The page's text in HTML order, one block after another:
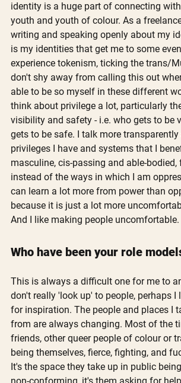
identity is a huge part of connecting
youth and youth of colour. As a
writing and speaking openly about my
is my identities that get me to some
experience tokenism, ticking the trans/
don't shy away from calling this out
able to be so myself in these different
think about privilege a lot, particularly
visibility and safety - i.e. who gets to be
gets to be safe. I talk more
privileges I have and systems that I
masculine, cis-passing and able-bodied,
instead of the ways in which I am
can learn a lot more from power than
because it is just a lot more
And I like making people uncomfortable.
Who have been your role
This is always a difficult one for me to
don't really 'look up' to people, perhaps I
for inspiration. The people and places I
from are always changing. Most of the
friends, other queer people of colour or
being themselves, fierce, fighting, and
It's the space they take up in public